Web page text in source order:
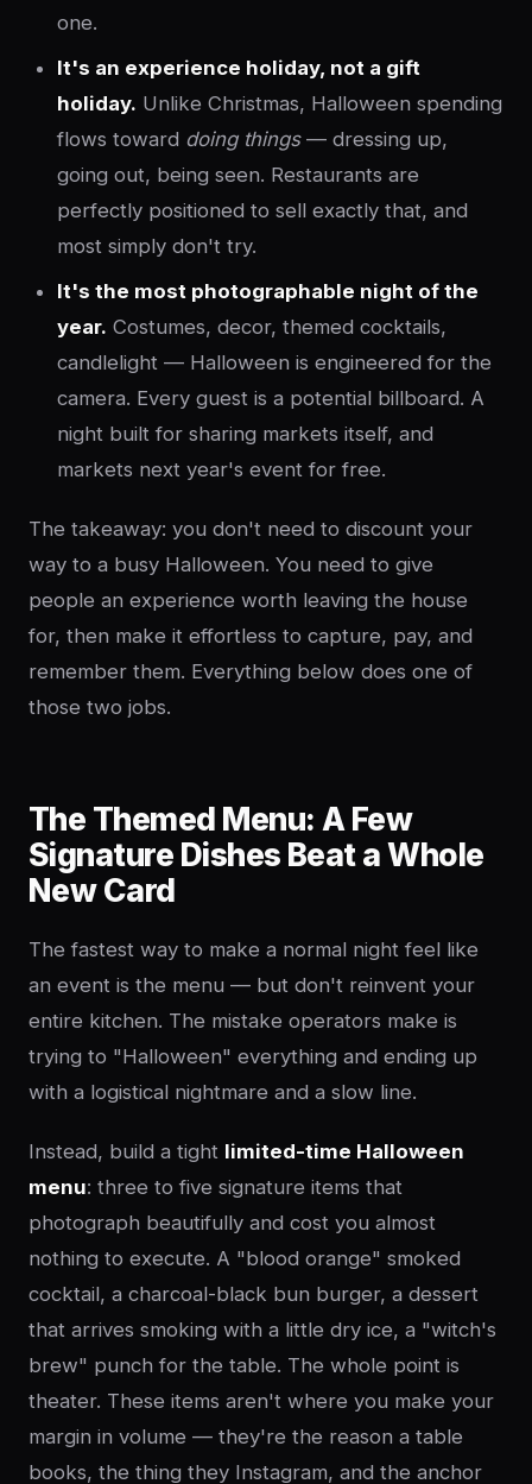
one.
It's an experience holiday, not a gift
holiday. Unlike Christmas, Halloween spending
flows toward doing things— dressing up,
going out, being seen. Restaurants are
perfectly positioned to sell exactly that, and
most simply don't try.
It's the most photographable night of the
year. Costumes, decor, themed cocktails,
candlelight — Halloween is engineered for the
camera. Every guest is a potential billboard. A
night built for sharing markets itself, and
markets next year's event for free.
The takeaway: you don't need to discount your
way to a busy Halloween. You need to give
people an experience worth leaving the house
for, then make it effortless to capture, pay, and
remember them. Everything below does one of
those two jobs.
The Themed Menu: A Few
Signature Dishes Beat a Whole
New Card
The fastest way to make a normal night feel like
an event is the menu — but don't reinvent your
entire kitchen. The mistake operators make is
trying to "Halloween" everything and ending up
with a logistical nightmare and a slow line.
Instead, build a tight limited-time Halloween
menu: three to five signature items that
photograph beautifully and cost you almost
nothing to execute. A "blood orange" smoked
cocktail, a charcoal-black bun burger, a dessert
that arrives smoking with a little dry ice, a "witch's
brew" punch for the table. The whole point is
theater. These items aren't where you make your
margin in volume — they're the reason a table
books, the thing they Instagram, and the anchor